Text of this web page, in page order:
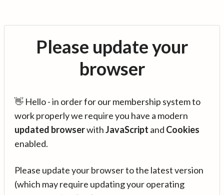
Please update your
browser
👋 Hello - in order for our membership system to
work properly we require you have a modern
updated browserwithJavaScript and Cookies
enabled.
Please update your browser to the latest version
(which may require updating your operating